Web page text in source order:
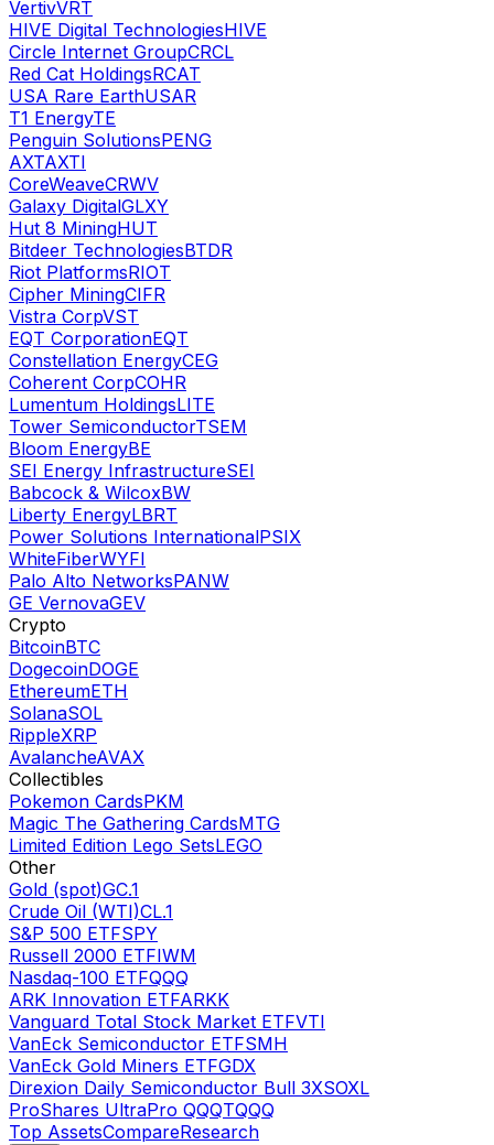
VertivVRT
HIVE Digital TechnologiesHIVE
Circle Internet GroupCRCL
Red Cat HoldingsRCAT
USA Rare EarthUSAR
T1 EnergyTE
Penguin SolutionsPENG
AXTAXTI
CoreWeaveCRWV
Galaxy DigitalGLXY
Hut 8 MiningHUT
Bitdeer TechnologiesBTDR
Riot PlatformsRIOT
Cipher MiningCIFR
Vistra CorpVST
EQT CorporationEQT
Constellation EnergyCEG
Coherent CorpCOHR
Lumentum HoldingsLITE
Tower SemiconductorTSEM
Bloom EnergyBE
SEI Energy InfrastructureSEI
Babcock & WilcoxBW
Liberty EnergyLBRT
Power Solutions InternationalPSIX
WhiteFiberWYFI
Palo Alto NetworksPANW
GE VernovaGEV
Crypto
BitcoinBTC
DogecoinDOGE
EthereumETH
SolanaSOL
RippleXRP
AvalancheAVAX
Collectibles
Pokemon CardsPKM
Magic The Gathering CardsMTG
Limited Edition Lego SetsLEGO
Other
Gold (spot)GC.1
Crude Oil (WTI)CL.1
S&P 500 ETFSPY
Russell 2000 ETFIWM
Nasdaq-100 ETFQQQ
ARK Innovation ETFARKK
Vanguard Total Stock Market ETFVTI
VanEck Semiconductor ETFSMH
VanEck Gold Miners ETFGDX
Direxion Daily Semiconductor Bull 3XSOXL
ProShares UltraPro QQQTQQQ
Top AssetsCompareResearch